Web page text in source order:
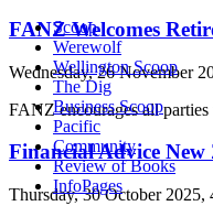
Scoop
Werewolf
Wellington Scoop
The Dig
Business Scoop
Pacific
Community
Review of Books
InfoPages
FANZ Welcomes
Wednesday, 26 November
FANZ encourages all
Financial Advice New
Thursday, 30 October